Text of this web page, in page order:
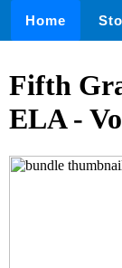
Home
Fifth
ELA -